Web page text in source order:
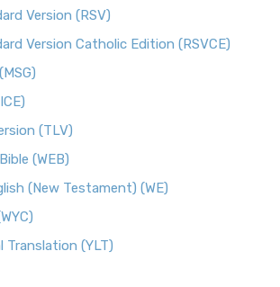
Version (RSV)
Version Catholic Edition (RSVCE)
(TLV)
(WEB)
(New Testament) (WE)
Translation (YLT)